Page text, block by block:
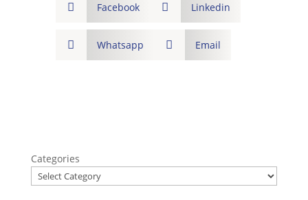
 Facebook  Linkedin
 Whatsapp  Email
Categories